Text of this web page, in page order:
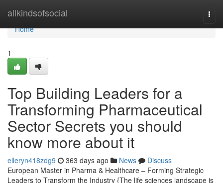
allkindsofsocial
Home
Home
1
Top Building Leaders for a
Transforming Pharmaceutical
Sector Secrets you should
know more about it
elleryn418zdg9 363 days ago News
Discuss
European Master in Pharma & Healthcare – Forming Strategic
Leaders to Transform the Industry {The life sciences landscape is